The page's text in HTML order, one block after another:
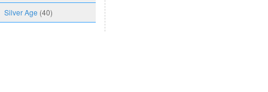
Silver Age (40)